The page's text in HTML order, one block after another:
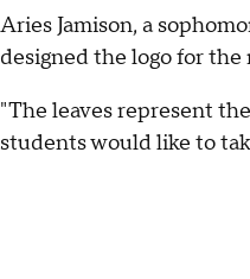
Aries Jamison, a
designed the logo for
"The leaves represent
students would like to